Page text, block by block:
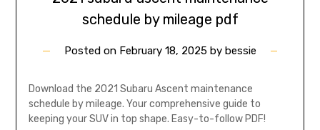
schedule by mileage pdf
Posted on February 18, 2025by bessie
Download the 2021 Subaru Ascent maintenance
schedule by mileage. Your comprehensive guide to
keeping your SUV in top shape. Easy-to-follow PDF!